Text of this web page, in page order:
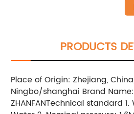
PRODUCTS
Place of Origin: Zhejiang,
Ningbo/shanghai Brand Name:
ZHANFANTechnical standard